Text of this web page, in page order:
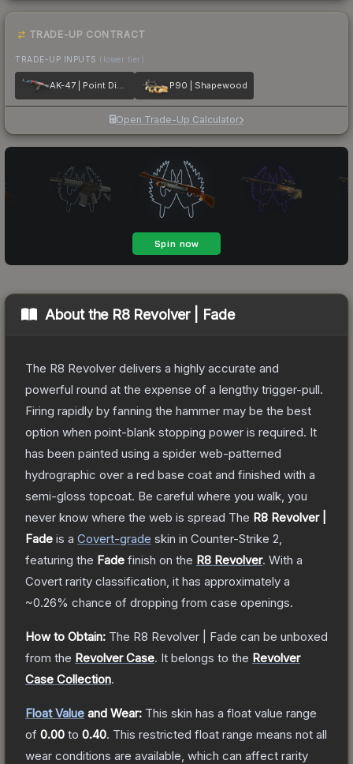
TRADE-UP CONTRACT
TRADE-UP INPUTS (lower tier)
AK-47 | Point Disarray P90 | Shapewood
Open Trade-Up Calculator
About the R8 Revolver | Fade
The R8 Revolver delivers a highly accurate and
powerful round at the expense of a lengthy trigger-pull.
Firing rapidly by fanning the hammer may be the best
option when point-blank stopping power is required. It
has been painted using a spider web-patterned
hydrographic over a red base coat and finished with a
semi-gloss topcoat. Be careful where you walk, you
never know where the web is spread The R8 Revolver |
Fade is a Covert-grade skin in Counter-Strike 2
featuring the Fade finish on the R8 Revolver. With a
Covert rarity classification, it has approximately a
~0.26% chance of dropping from case openings.
How to Obtain: The R8 Revolver | Fade can be unboxed
from the Revolver Case. It belongs to the Revolver
Case Collection.
Float Value and Wear: This skin has a float value range
of 0.00 to 0.40. This restricted float range means not all
wear conditions are available, which can affect rarity